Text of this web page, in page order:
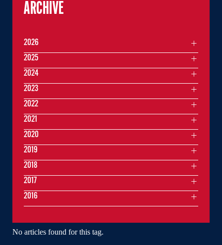
No articles found for this tag.
ARCHIVE
2026
2025
2024
2023
2022
2021
2020
2019
2018
2017
2016